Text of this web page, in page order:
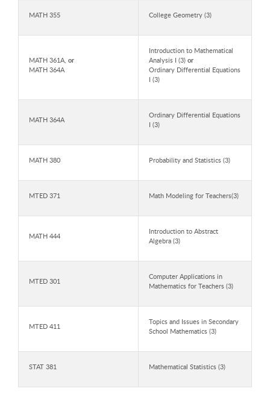
MATH 355 College Geometry (3)
MATH 361A, or
MATH 364A
Introduction to Mathematical
Analysis I (3) or
Ordinary Differential Equations
I (3)
MATH 364A
Ordinary Differential Equations
I (3)
MATH 380 Probability and Statistics (3)
MTED 371 Math Modeling for Teachers(3)
MATH 444
Introduction to Abstract
Algebra (3)
MTED 301
Computer Applications in
Mathematics for Teachers (3)
MTED 411
Topics and Issues in Secondary
School Mathematics (3)
STAT 381 Mathematical Statistics (3)